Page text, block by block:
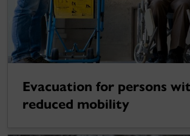
Evacuation for persons
reduced mobility